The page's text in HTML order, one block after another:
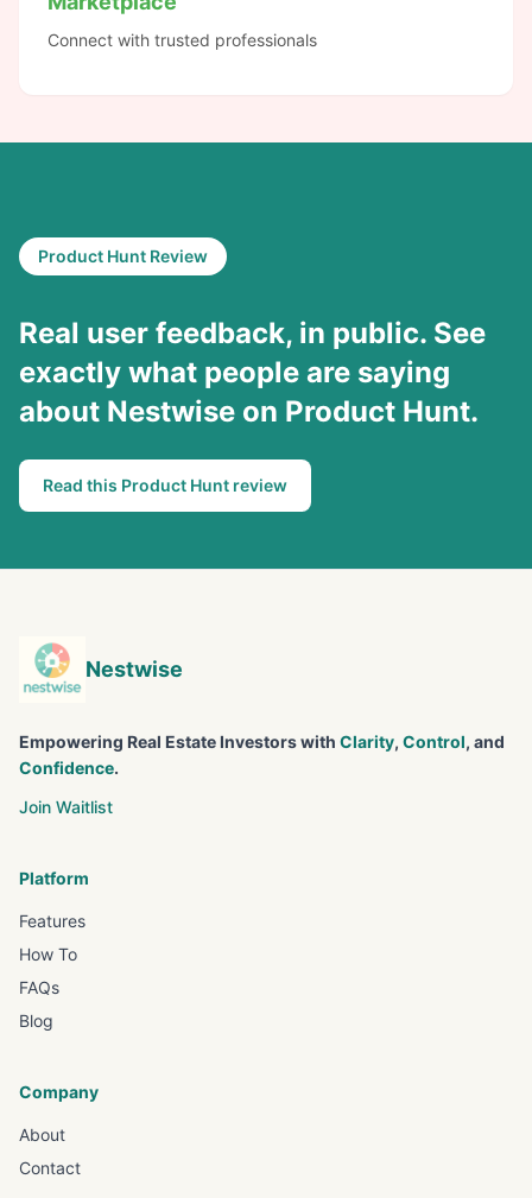
Connect with trusted professionals
Product Hunt Review
Real user feedback, in public. See
exactly what people are saying
about Nestwise on Product Hunt.
Read this Product Hunt review
Nestwise
Empowering Real Estate Investors with Clarity, Control, and
Confidence.
Join Waitlist
Platform
Features
How To
FAQs
Blog
Company
About
Contact